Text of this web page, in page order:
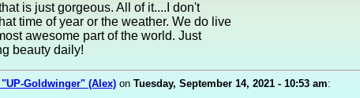
is just gorgeous. All of it....I don't
time of year or the weather. We do live
awesome part of the world. Just
beauty daily!
Goldwinger" (Alex) on Tuesday, September 14, 2021 - 10:53 am: